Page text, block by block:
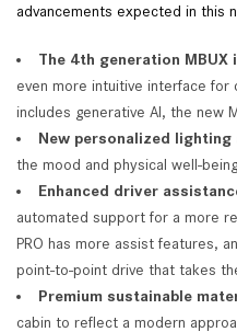
advancements expected in this
The 4th generation
even more intuitive interface for
includes generative AI, the new
New personalized lighting
the mood and physical well-
Enhanced driver
automated support for a more
PRO has more assist features,
point-to-point drive that takes
Premium sustainable
cabin to reflect a modern